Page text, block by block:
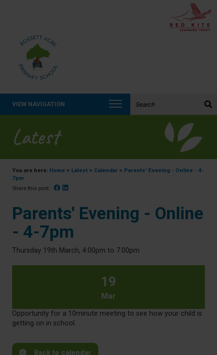
VIEW NAVIGATION
Latest
You are here: Home > Latest > Calendar > Parents' Evening - Online - 4-
7pm
Share this post: Facebook
Parents' Evening - Online
- 4-7pm
Thursday 19th March, 4:00pm to 7:00pm
19
Mar
Opportunity for a 10minute meeting to see how your child is
getting on in school.
Back to calendar